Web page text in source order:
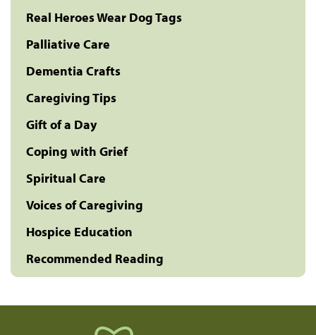
Real Heroes Wear Dog Tags
Palliative Care
Dementia Crafts
Caregiving Tips
Gift of a Day
Coping with Grief
Spiritual Care
Voices of Caregiving
Hospice Education
Recommended Reading